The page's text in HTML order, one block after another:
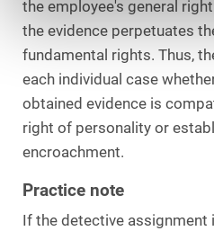
the employee's general
the evidence perpetuates
fundamental rights. Thus,
each individual case
obtained evidence is
right of personality or
encroachment.
Practice note
If the detective